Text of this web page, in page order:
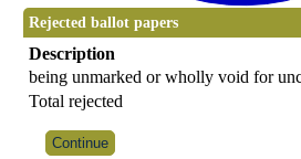
Rejected ballot papers
Description
being unmarked or wholly void for
Total rejected